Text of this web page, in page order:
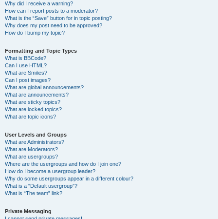
Why did I receive a warning?
How can I report posts to a moderator?
What is the “Save” button for in topic posting?
Why does my post need to be approved?
How do I bump my topic?
Formatting and Topic Types
What is BBCode?
Can I use HTML?
What are Smilies?
Can I post images?
What are global announcements?
What are announcements?
What are sticky topics?
What are locked topics?
What are topic icons?
User Levels and Groups
What are Administrators?
What are Moderators?
What are usergroups?
Where are the usergroups and how do I join one?
How do I become a usergroup leader?
Why do some usergroups appear in a different colour?
What is a “Default usergroup”?
What is “The team” link?
Private Messaging